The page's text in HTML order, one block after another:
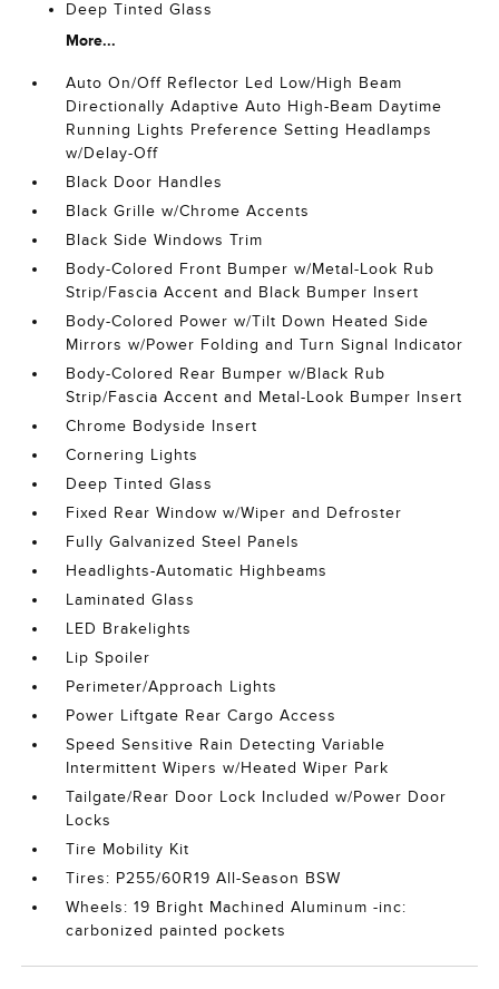
Deep Tinted Glass
More...
Auto On/Off Reflector Led Low/High Beam
Directionally Adaptive Auto High-Beam Daytime
Running Lights Preference Setting Headlamps
w/Delay-Off
Black Door Handles
Black Grille w/Chrome Accents
Black Side Windows Trim
Body-Colored Front Bumper w/Metal-Look Rub
Strip/Fascia Accent and Black Bumper Insert
Body-Colored Power w/Tilt Down Heated Side
Mirrors w/Power Folding and Turn Signal Indicator
Body-Colored Rear Bumper w/Black Rub
Strip/Fascia Accent and Metal-Look Bumper Insert
Chrome Bodyside Insert
Cornering Lights
Deep Tinted Glass
Fixed Rear Window w/Wiper and Defroster
Fully Galvanized Steel Panels
Headlights-Automatic Highbeams
Laminated Glass
LED Brakelights
Lip Spoiler
Perimeter/Approach Lights
Power Liftgate Rear Cargo Access
Speed Sensitive Rain Detecting Variable
Intermittent Wipers w/Heated Wiper Park
Tailgate/Rear Door Lock Included w/Power Door
Locks
Tire Mobility Kit
Tires: P255/60R19 All-Season BSW
Wheels: 19 Bright Machined Aluminum -inc:
carbonized painted pockets